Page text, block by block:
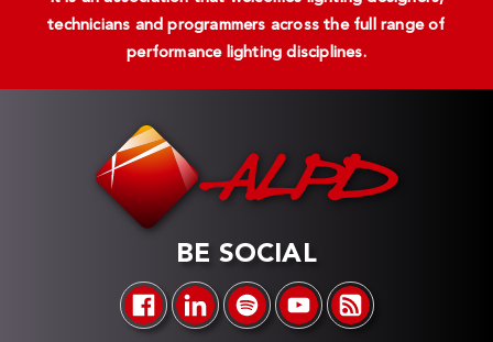
technicians and programmers across the full range of
performance lighting disciplines.
BE SOCIAL